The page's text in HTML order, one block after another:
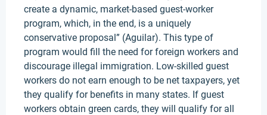
create a dynamic, market-based guest-worker
program, which, in the end, is a uniquely
conservative proposal” (Aguilar). This type of
program would fill the need for foreign workers and
discourage illegal immigration. Low-skilled guest
workers do not earn enough to be net taxpayers, yet
they qualify for benefits in many states. If guest
workers obtain green cards, they will qualify for all